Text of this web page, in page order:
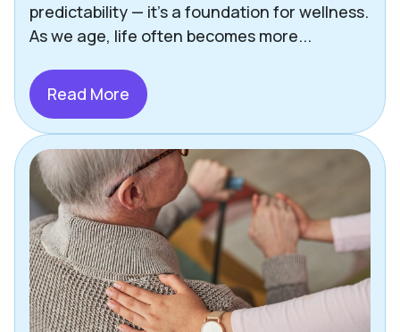
predictability — it’s a foundation for wellness.
As we age, life often becomes more...
Read More